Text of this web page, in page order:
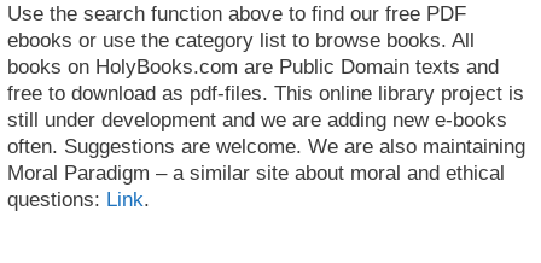
Use the search function above to find our free PDF
ebooks or use the category list to browse books. All
books on HolyBooks.com are Public Domain texts and
free to download as pdf-files. This online library project is
still under development and we are adding new e-books
often. Suggestions are welcome. We are also maintaining
Moral Paradigm – a similar site about moral and ethical
questions: Link.